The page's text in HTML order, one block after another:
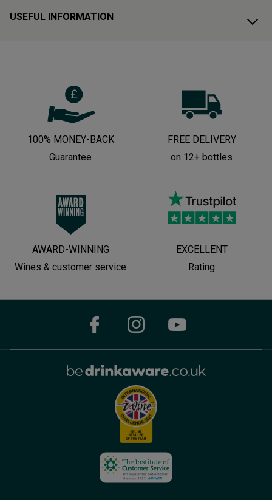
USEFUL INFORMATION
100% MONEY-BACK
Guarantee
FREE DELIVERY
on 12+ bottles
AWARD-WINNING
Wines & customer service
EXCELLENT
Rating